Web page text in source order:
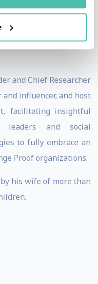
business strategies,
and a unique delivery
impactful learning
and Chief Researcher
and influencer, and host
facilitating insightful
leaders and social
to fully embrace an
Proof organizations.
his wife of more than